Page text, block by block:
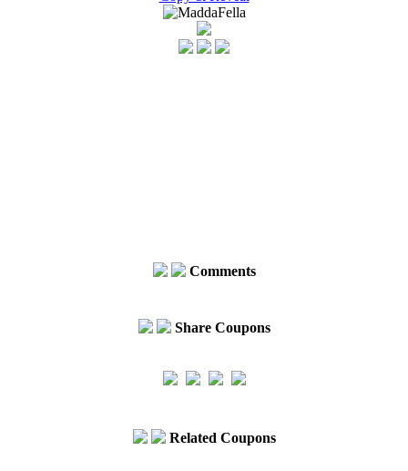
Comments
Share Coupons
Related Coupons